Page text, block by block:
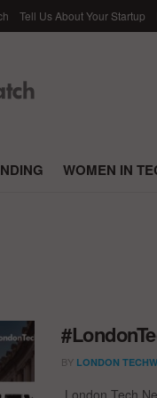
Tell Us About Your Startup
WOMEN IN
BY LONDON
London Tech